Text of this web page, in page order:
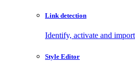
Link detection
Identify, activate and
Style Editor